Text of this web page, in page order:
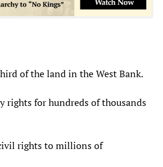
of the land in the West Bank.
rights for hundreds of thousands
rights to millions of